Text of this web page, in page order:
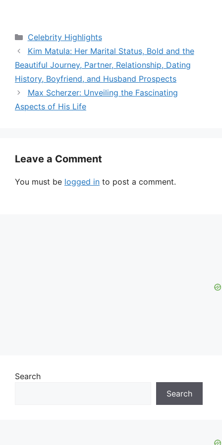
Categories
Celebrity Highlights
Kim Matula: Her Marital Status, Bold and the
Beautiful Journey, Partner, Relationship, Dating
History, Boyfriend, and Husband Prospects
Max Scherzer: Unveiling the Fascinating
Aspects of His Life
Leave a Comment
You must be logged in to post a comment.
Search
Search